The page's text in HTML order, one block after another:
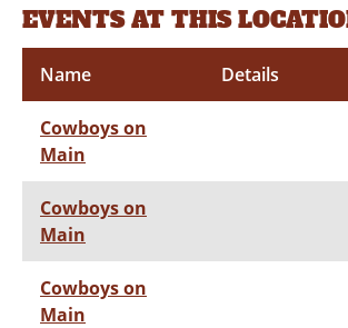
EVENTS AT THIS
Name Details
Cowboys on
Main
Cowboys on
Main
Cowboys on
Main